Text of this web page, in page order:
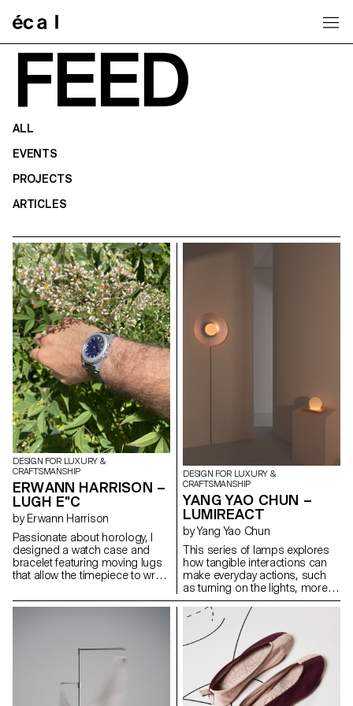
FEED
ALL
EVENTS
PROJECTS
ARTICLES
DESIGN FOR LUXURY &
CRAFTSMANSHIP
ERWANN HARRISON –
LUGH E"C
by Erwann Harrison
Passionate about horology, I
designed a watch case and
bracelet featuring moving lugs
that allow the timepiece to wrap
wrist. Made from titanium, the
every second counts. This
continues with the hands and
outer. After exploring what it
would take to bring the watch to
DESIGN FOR LUXURY &
CRAFTSMANSHIP
YANG YAO CHUN –
LUMIREACT
by Yang Yao Chun
This series of lamps explores
how tangible interactions can
make everyday actions, such
as turning on the lights, more
meaningful and playful. When
the user gently rotates the
lampshade, the light gradually
illuminates, subtly transforming
the space's atmosphere. By
introducing an engaging,
physical gesture to activate the
lamp, the act of lighting
becomes less mechanical and